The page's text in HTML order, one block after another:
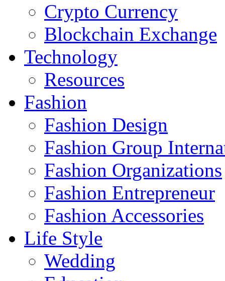
Crypto Currency
Blockchain Exchange
Technology
Resources
Fashion
Fashion Design‎
Fashion Group
Fashion Organizations‎
Fashion Entrepreneur
Fashion Accessories‎
Life Style
Wedding